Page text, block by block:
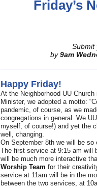
Friday’s
Submit
by 9am
Happy Friday!
At the Neighborhood UU
Minister, we adopted a motto:
pandemic, of course, as we
congregations in general. We
myself, of course!) and yet the
well, changing.
On September 8th we will be
The first service at 9:15 am will
will be much more interactive
Worship Team for their
service at 11am will be in the
between the two services, at